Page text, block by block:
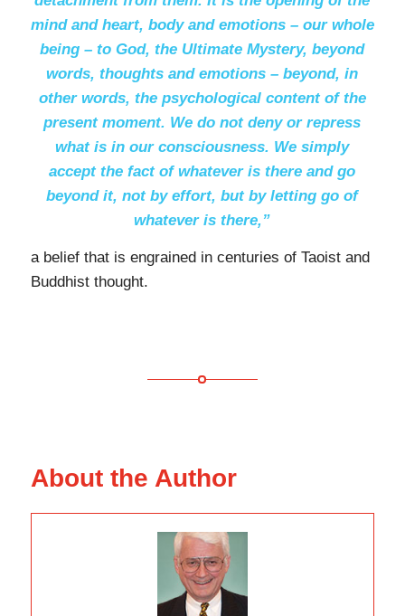
mind and heart, body and emotions – our whole
being – to God, the Ultimate Mystery, beyond
words, thoughts and emotions – beyond, in
other words, the psychological content of the
present moment. We do not deny or repress
what is in our consciousness. We simply
accept the fact of whatever is there and go
beyond it, not by effort, but by letting go of
whatever is there,”
a belief that is engrained in centuries of Taoist and
Buddhist thought.
About the Author